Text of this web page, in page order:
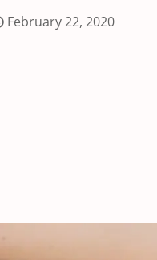
February 22, 2020